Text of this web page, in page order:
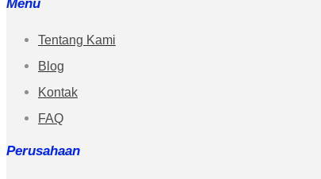
Menu
Tentang Kami
Blog
Kontak
FAQ
Perusahaan